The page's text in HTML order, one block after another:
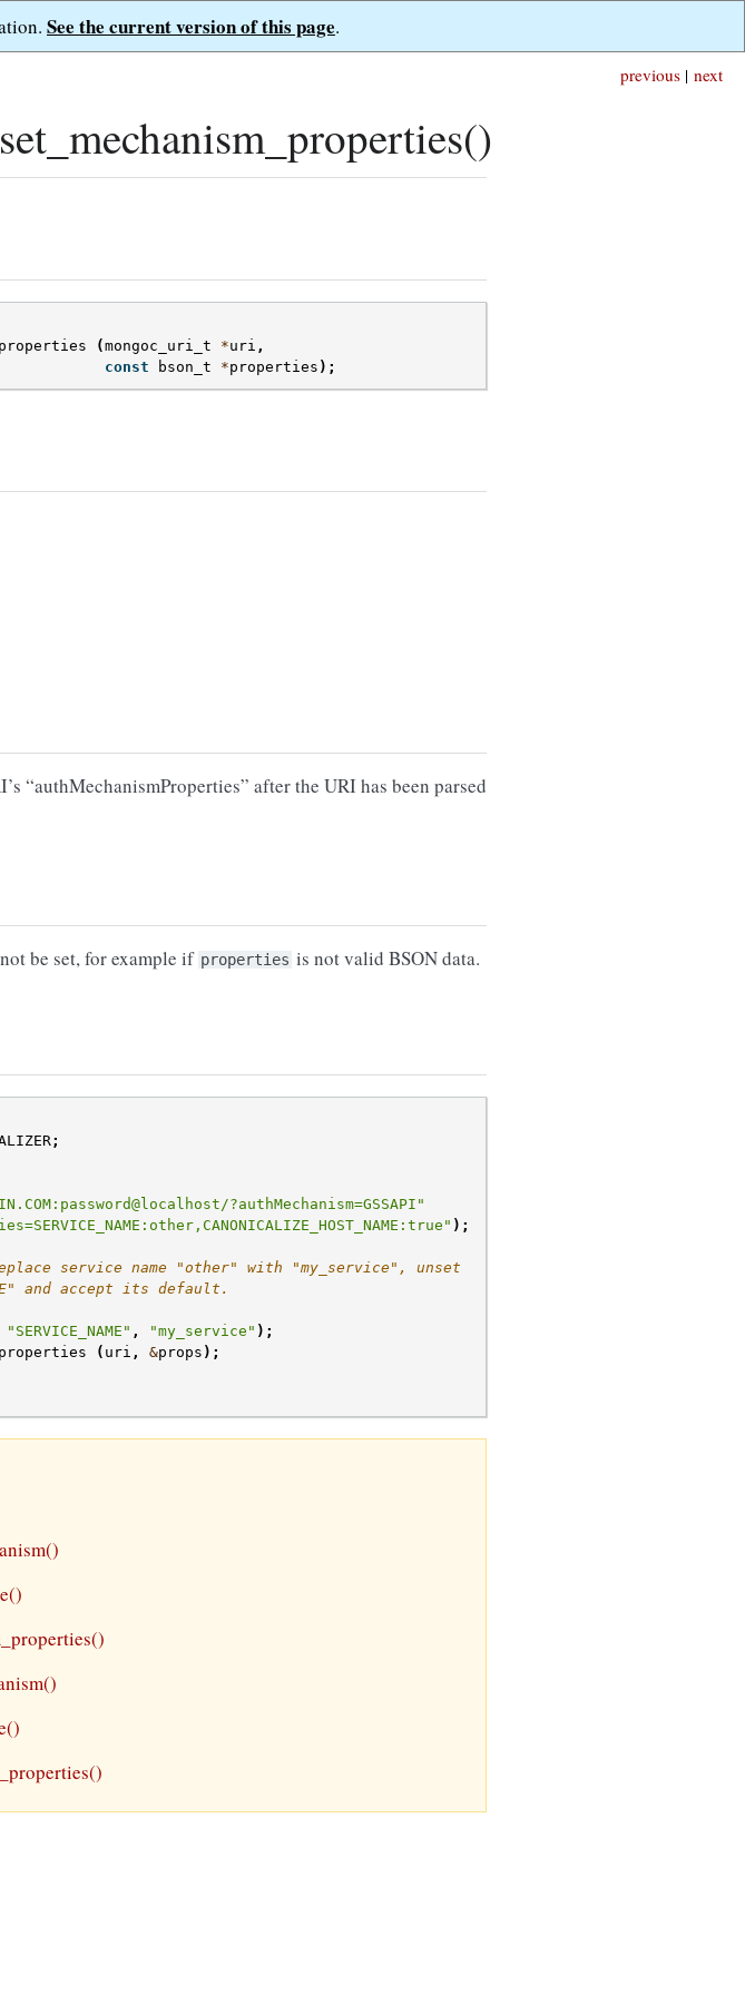
See the current version of this page.
next
previous |
(mongoc_uri_t *uri ,
const
bson_t *properties );
“authMechanismProperties” after the URI has been parsed
be set, for example if properties is not valid BSON data.
;
?authMechanism=GSSAPI"
);
service name "other" with "my_service", unset
and accept its default.
"SERVICE_NAME" , "my_service" );
( uri , &props );